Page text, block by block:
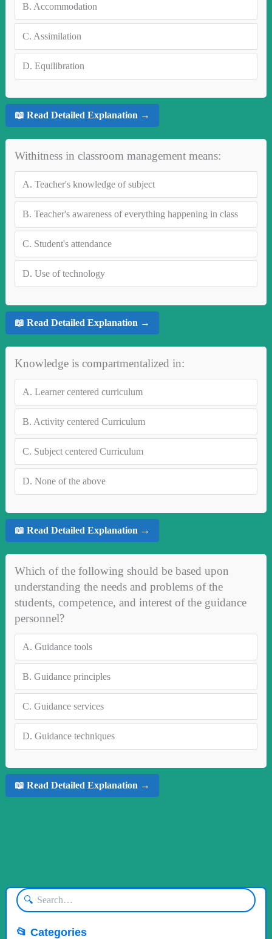
B. Accommodation
C. Assimilation
D. Equilibration
📖 Read Detailed Explanation →
Withitness in classroom management means:
A. Teacher's knowledge of subject
B. Teacher's awareness of everything happening in class
C. Student's attendance
D. Use of technology
📖 Read Detailed Explanation →
Knowledge is compartmentalized in:
A. Learner centered curriculum
B. Activity centered Curriculum
C. Subject centered Curriculum
D. None of the above
📖 Read Detailed Explanation →
Which of the following should be based upon
understanding the needs and problems of the
students, competence, and interest of the guidance
personnel?
A. Guidance tools
B. Guidance principles
C. Guidance services
D. Guidance techniques
📖 Read Detailed Explanation →
🔍
📂 Categories